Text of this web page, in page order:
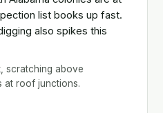
list books up fast.
also spikes this
scratching above
at roof junctions.